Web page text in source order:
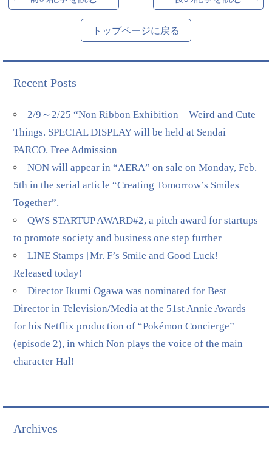
トップページに戻る
Recent Posts
2/9～2/25 “Non Ribbon Exhibition – Weird and Cute
Things. SPECIAL DISPLAY will be held at Sendai
PARCO. Free Admission
NON will appear in “AERA” on sale on Monday, Feb.
5th in the serial article “Creating Tomorrow’s Smiles
Together”.
QWS STARTUP AWARD#2, a pitch award for startups
to promote society and business one step further
LINE Stamps [Mr. F’s Smile and Good Luck!
Released today!
Director Ikumi Ogawa was nominated for Best
Director in Television/Media at the 51st Annie Awards
for his Netflix production of “Pokémon Concierge”
(episode 2), in which Non plays the voice of the main
character Hal!
Archives